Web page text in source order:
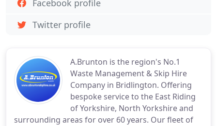
A.Brunton is the region's No.1
Waste Management & Skip Hire
Company in Bridlington. Offering
bespoke service to the East Riding
of Yorkshire, North Yorkshire and
surrounding areas for over 60 years. Our fleet of
Facebook profile
Twitter profile